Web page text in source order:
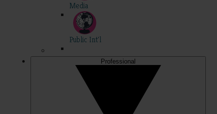
Media
Public Int'l
Professional